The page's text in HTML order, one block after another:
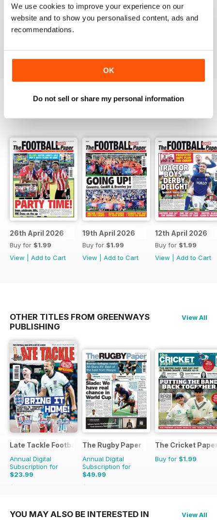
We use cookies to improve your experience on our
website and to show you personalised content, ads and
recommendations.
OK
Do not sell or share my personal information
GREAT MAGAZINE
All the best information for both players and fans
without a date stories
26th April 2026
Buy for $1.99
View
Add to Cart
19th April 2026
Buy for $1.99
View
Add to Cart
12th April 2026
Buy for $1.99
View
Add to Cart
OTHER TITLES FROM GREENWAYS
PUBLISHING
View All
Late Tackle Football Magazine
Annual Digital
Subscription for
$23.99
$31.92
The Rugby Paper
Annual Digital
Subscription for
$49.99
$103.48
The Cricket
Buy for $1.99
YOU MAY ALSO BE INTERESTED IN View All